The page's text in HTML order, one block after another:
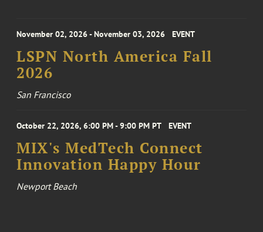
November 02, 2026 - November 03, 2026 EVENT
LSPN North America Fall
2026
San Francisco
October 22, 2026, 6:00 PM - 9:00 PM PT EVENT
MIX's MedTech Connect
Innovation Happy Hour
Newport Beach